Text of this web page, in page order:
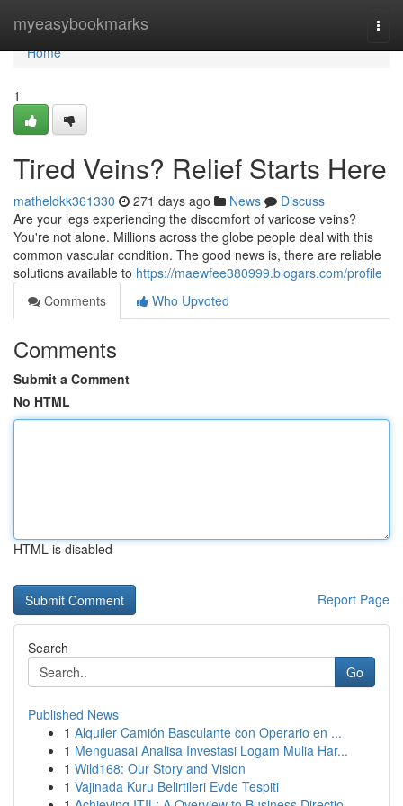
myeasybookmarks
Home
Home
1
Tired Veins? Relief Starts Here
matheldkk361330 271 days ago News
Discuss
Are your legs experiencing the discomfort of varicose veins?
You're not alone. Millions across the globe people deal with this
common vascular condition. The good news is, there are reliable
solutions available to https://maewfee380999.blogars.com/profile
Comments
Who Upvoted
Comments
Submit a Comment
No HTML
HTML is disabled
Report Page
Search
Go
Published News
1 Alquiler Camión Basculante con Operario en ...
1 Menguasai Analisa Investasi Logam Mulia Har...
1 Wild168: Our Story and Vision
1 Vajinada Kuru Belirtileri Evde Tespiti